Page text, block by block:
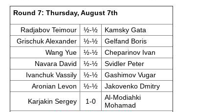
Round 7: Thursday, August 7th
Radjabov Teimour ½-½
Kamsky Gata
Grischuk Alexander
½-½
Gelfand Boris
Wang Yue
½-½
Cheparinov Ivan
Navara David
½-½
Svidler Peter
Ivanchuk Vassily
½-½
Gashimov Vugar
Aronian Levon
½-½
Jakovenko Dmitry
Karjakin Sergey
1-0
Al-Modiahki
Mohamad